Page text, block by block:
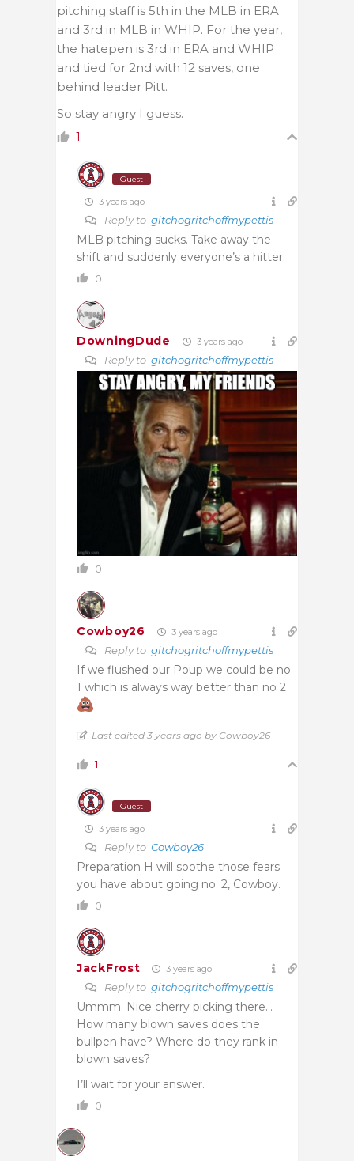
pitching staff is 5th in the MLB in ERA
and 3rd in MLB in WHIP. For the year,
the hatepen is 3rd in ERA and WHIP
and tied for 2nd with 12 saves, one
behind leader Pitt.
So stay angry I guess.
1
Guest
3 years ago
Reply to gitchogritchoffmypettis
MLB pitching sucks. Take away the
shift and suddenly everyone’s a hitter.
0
DowningDude 3 years ago
Reply to gitchogritchoffmypettis
0
Cowboy26 3 years ago
Reply to gitchogritchoffmypettis
If we flushed our Poup we could be no
1 which is always way better than no 2
Last edited 3 years ago by Cowboy26
1
Guest
3 years ago
Reply to Cowboy26
Preparation H will soothe those fears
you have about going no. 2, Cowboy.
0
JackFrost 3 years ago
Reply to gitchogritchoffmypettis
Ummm. Nice cherry picking there…
How many blown saves does the
bullpen have? Where do they rank in
blown saves?
I’ll wait for your answer.
0